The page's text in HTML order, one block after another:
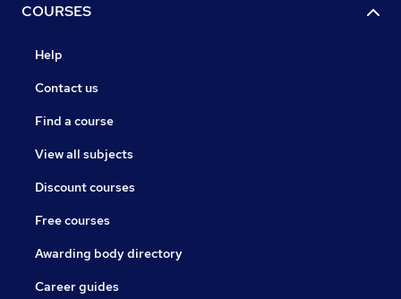
COURSES
Help
Contact us
Find a course
View all subjects
Discount courses
Free courses
Awarding body directory
Career guides